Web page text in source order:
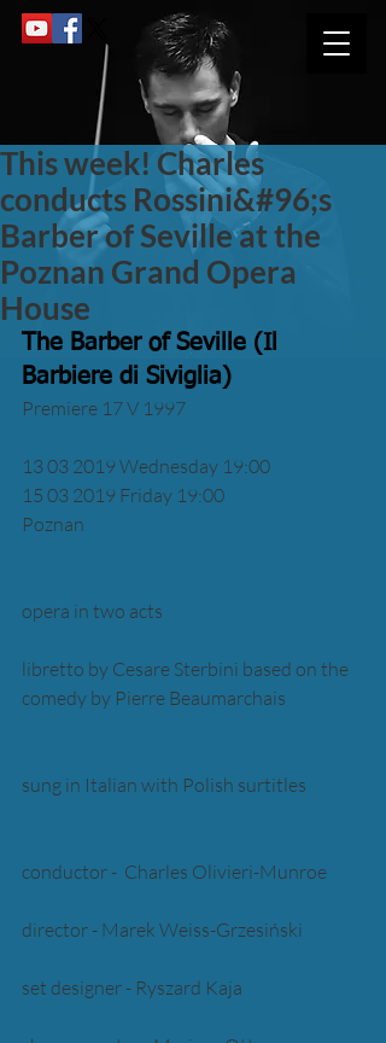
This week! Charles
conducts Rossini&#96;s
Barber of Seville at the
Poznan Grand Opera
House
The Barber of Seville (Il
Barbiere di Siviglia)
Premiere 17 V 1997
13 03 2019 Wednesday 19:00
15 03 2019 Friday 19:00
Poznan
opera in two acts
libretto by Cesare Sterbini based on the
comedy by Pierre Beaumarchais
sung in Italian with Polish surtitles
conductor -  Charles Olivieri-Munroe
director - Marek Weiss-Grzesiński
set designer - Ryszard Kaja